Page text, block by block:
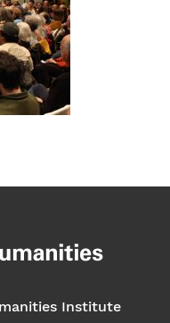
Institute